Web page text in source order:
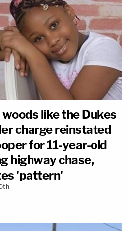
like the Dukes
charge reinstated
for 11-year-old
highway chase,
'pattern'